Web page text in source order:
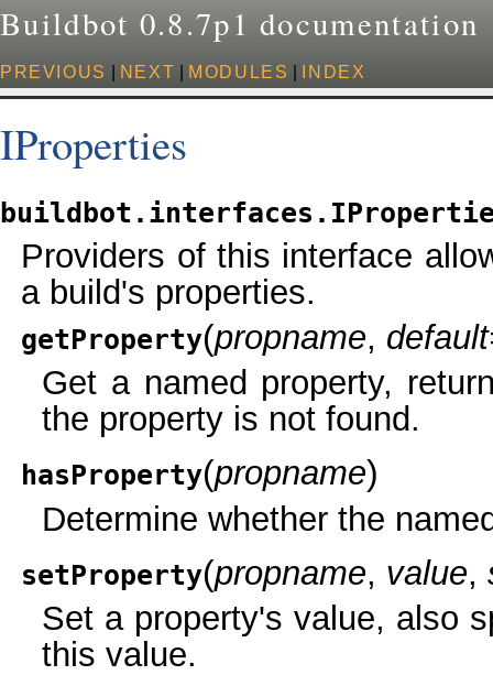
Buildbot 0.8.7p1 documentation
PREVIOUS NEXT MODULES INDEX
IProperties
Providers of this interface
a build's properties.
getProperty(propname,
Get a named property,
the property is not found.
hasProperty(propname)
Determine whether the
setProperty(propname, value,
Set a property's value, also
this value.